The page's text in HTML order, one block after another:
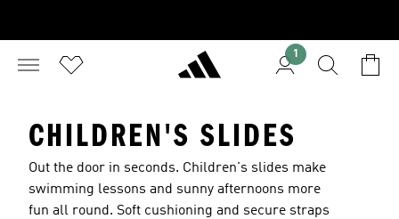
1
CHILDREN'S SLIDES
Out the door in seconds. Children's slides make
swimming lessons and sunny afternoons more
fun all round. Soft cushioning and secure straps